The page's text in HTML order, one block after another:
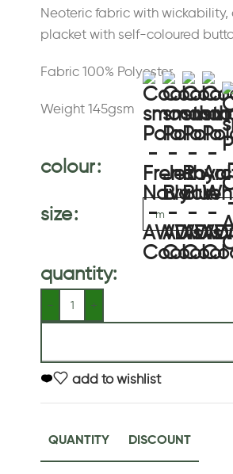
Neoteric fabric with
placket with self-coloured
Fabric 100% Polyester
Weight 145gsm
colour
size
quantity:
add to wishlist
QUANTITY DISCOUNT